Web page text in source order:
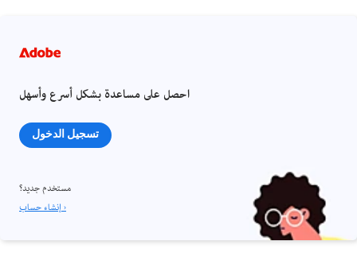
احصل على مساعدة بشكل أسرع وأسهل
تسجيل الدخول
مستخدم جديد؟
إنشاء حساب ›